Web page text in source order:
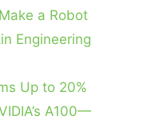
a Robot
Engineering
Up to 20%
A100—